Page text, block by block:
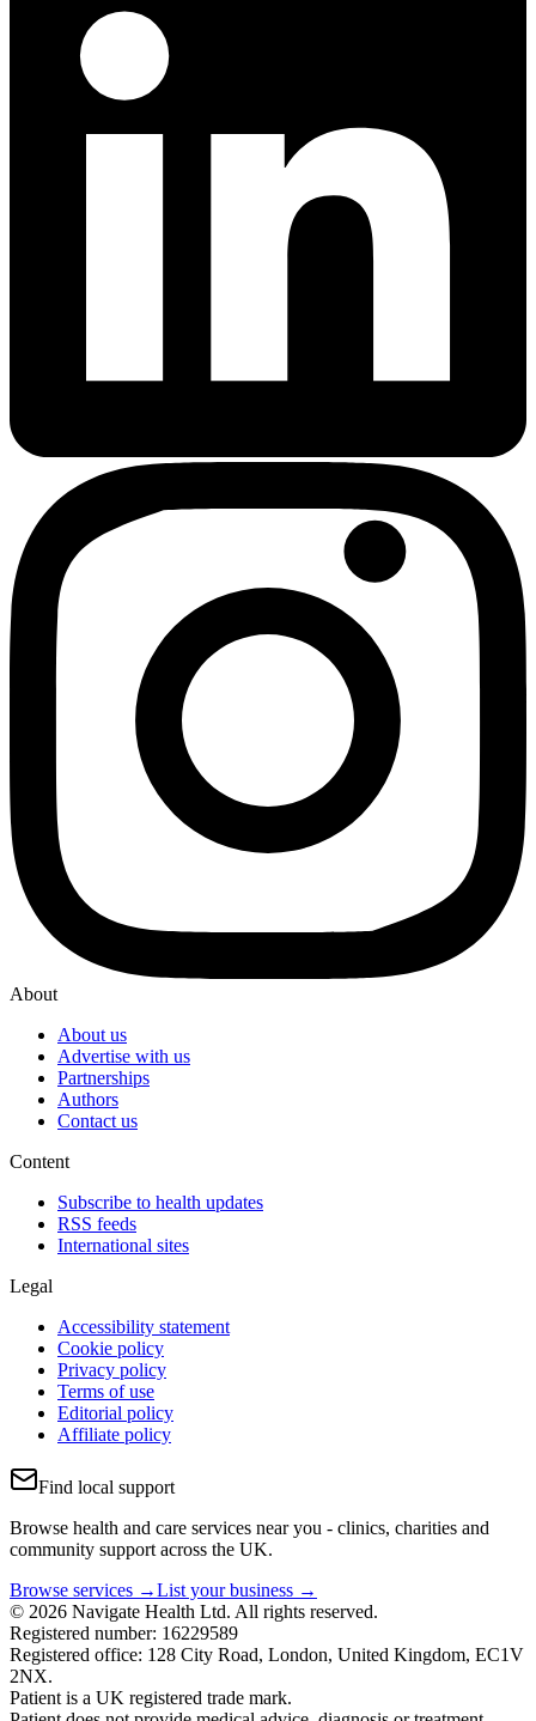
About
About us
Advertise with us
Partnerships
Authors
Contact us
Content
Subscribe to health updates
RSS feeds
International sites
Legal
Accessibility statement
Cookie policy
Privacy policy
Terms of use
Editorial policy
Affiliate policy
Find local support
Browse health and care services near you - clinics, charities and
community support across the UK.
Browse services →List your business →
© 2026 Navigate Health Ltd. All rights reserved.
Registered number: 16229589
Registered office: 128 City Road, London, United Kingdom, EC1V
2NX.
Patient is a UK registered trade mark.